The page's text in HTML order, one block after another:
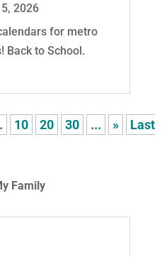
2026
for metro
Back to School.
10 20 30 ... »
Last
Family